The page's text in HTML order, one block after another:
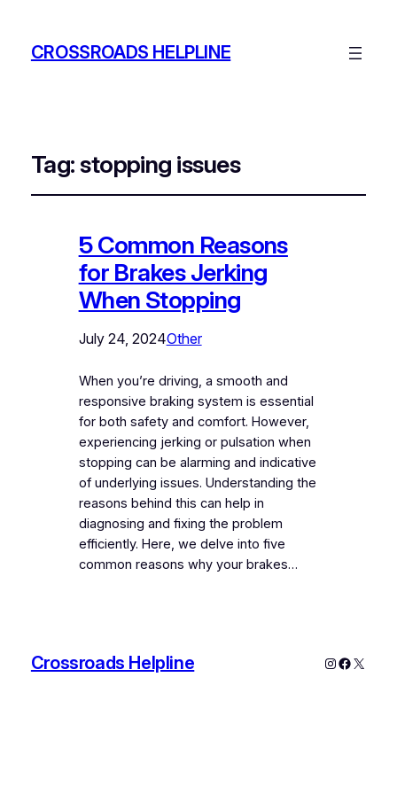
CROSSROADS HELPLINE
Tag:stopping issues
5 Common Reasons
for Brakes Jerking
When Stopping
July 24, 2024Other
When you’re driving, a smooth and
responsive braking system is essential
for both safety and comfort. However,
experiencing jerking or pulsation when
stopping can be alarming and indicative
of underlying issues. Understanding the
reasons behind this can help in
diagnosing and fixing the problem
efficiently. Here, we delve into five
common reasons why your brakes…
Crossroads Helpline Instagram
X